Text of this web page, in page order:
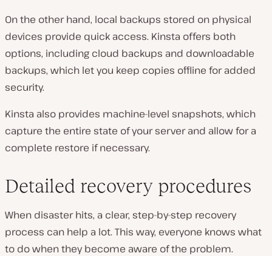
On the other hand, local backups stored on physical
devices provide quick access. Kinsta offers both
options, including cloud backups and downloadable
backups, which let you keep copies offline for added
security.
Kinsta also provides machine-level snapshots, which
capture the entire state of your server and allow for a
complete restore if necessary.
Detailed recovery procedures
When disaster hits, a clear, step-by-step recovery
process can help a lot. This way, everyone knows what
to do when they become aware of the problem.